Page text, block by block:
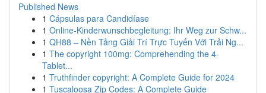
Published News
1 Cápsulas para Candidíase
1 Online-Kinderwunschbegleitung: Ihr Weg zur Schw...
1 QH88 – Nền Tảng Giải Trí Trực Tuyến Với Trải Ng...
1 The copyright 100mg: Comprehending the 4-
Tablet...
1 Truthfinder copyright: A Complete Guide for 2024
1 Tuscaloosa Zip Codes: A Complete Guide